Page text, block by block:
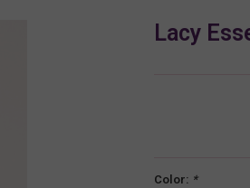
Lacy
Color: *